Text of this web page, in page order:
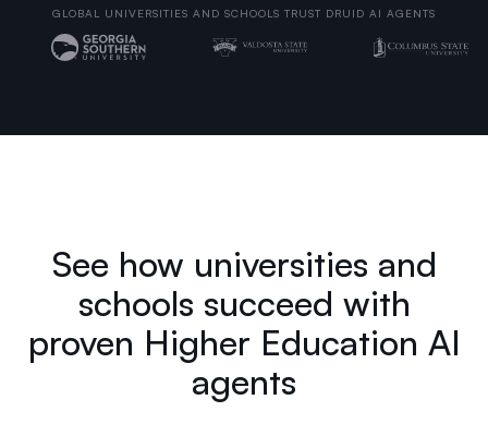
GLOBAL UNIVERSITIES AND SCHOOLS TRUST DRUID AI AGENTS
See how universities and
schools succeed with
proven Higher Education AI
agents